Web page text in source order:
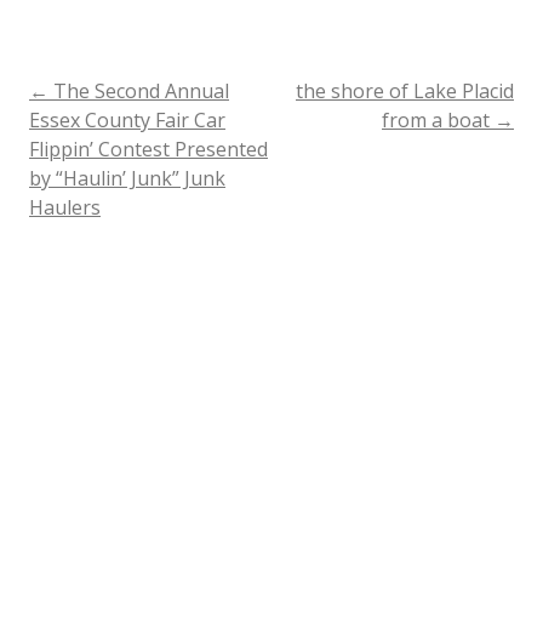
Post
navigation
← The Second Annual
Essex County Fair Car
Flippin’ Contest Presented
by “Haulin’ Junk” Junk
Haulers
the shore of Lake Placid
from a boat →